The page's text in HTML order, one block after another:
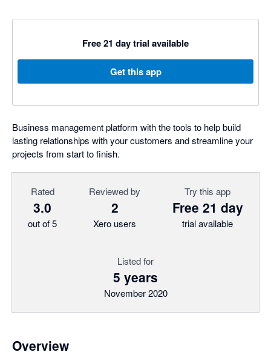
Free 21 day trial available
Get this app
Business management platform with the tools to help build
lasting relationships with your customers and streamline your
projects from start to finish.
Rated
3.0
out of 5
Reviewed by
2
Xero users
Try this app
Free 21 day
trial available
Listed for
5 years
November 2020
Overview